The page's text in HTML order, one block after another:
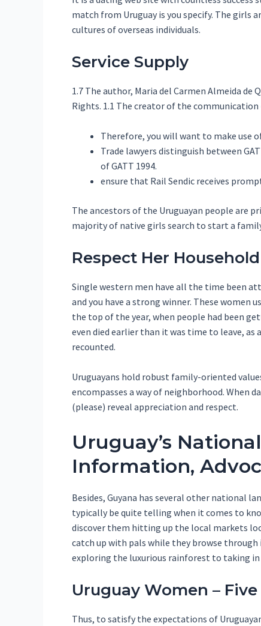
match from Uruguay is you specify. The girls
cultures of overseas individuals.
Service Supply
1.7 The author, Maria del Carmen Almeida
Rights. 1.1 The creator of the
Therefore, you will want to make use
Trade lawyers distinguish between
of GATT 1994.
ensure that Rail Sendic receives
The ancestors of the Uruguayan people are
majority of native girls search to start a
Respect Her Household
Single western men have all the time been
and you have a strong winner. These women
the top of the year, when people had been
even died earlier than it was time to leave,
recounted.
Uruguayans hold robust family-oriented
encompasses a way of neighborhood. When
(please) reveal appreciation and respect.
Uruguay’s
Information,
Besides, Guyana has several other national
typically be quite telling when it comes to
discover them hitting up the local markets
catch up with pals while they browse
exploring the luxurious rainforest to taking
Uruguay Women –
Thus, to satisfy the expectations of